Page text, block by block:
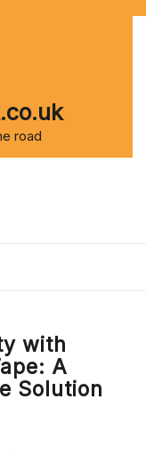
road
with
A
Solution